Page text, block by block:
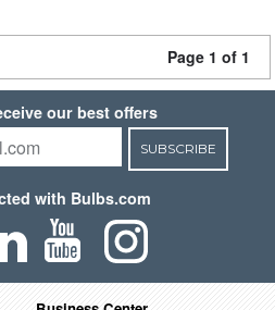
Page 1 of 1
our best offers
SUBSCRIBE
with Bulbs.com